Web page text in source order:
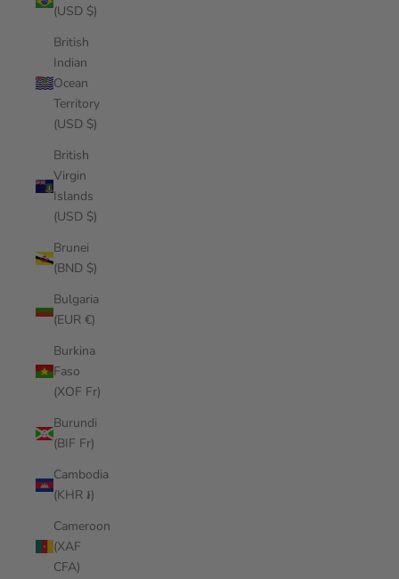
(USD $)
British
Indian
Ocean
Territory
(USD $)
British
Virgin
Islands
(USD $)
Brunei
(BND $)
Bulgaria
(EUR €)
Burkina
Faso
(XOF Fr)
Burundi
(BIF Fr)
Cambodia
(KHR ៛)
Cameroon
(XAF
CFA)